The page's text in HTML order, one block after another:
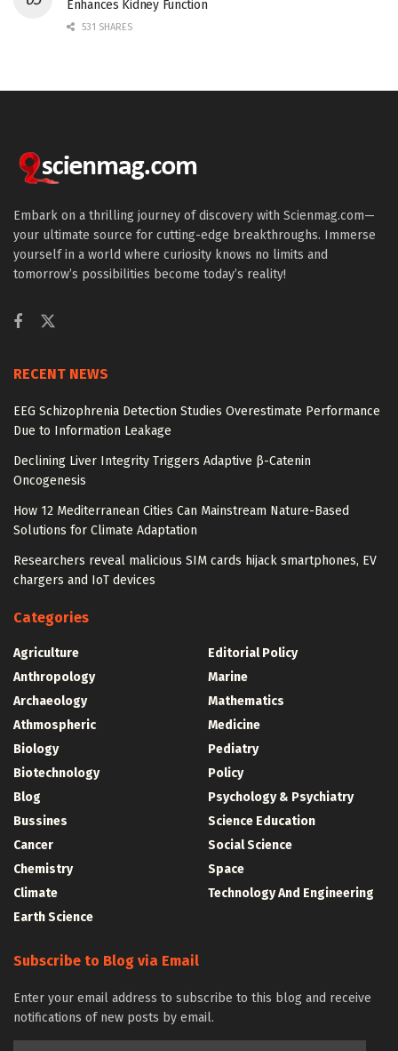
Enhances Kidney Function
531 SHARES
Embark on a thrilling journey of discovery with Scienmag.com—
your ultimate source for cutting-edge breakthroughs. Immerse
yourself in a world where curiosity knows no limits and
tomorrow’s possibilities become today’s reality!
RECENT NEWS
EEG Schizophrenia Detection Studies Overestimate Performance
Due to Information Leakage
Declining Liver Integrity Triggers Adaptive β-Catenin
Oncogenesis
How 12 Mediterranean Cities Can Mainstream Nature-Based
Solutions for Climate Adaptation
Researchers reveal malicious SIM cards hijack smartphones, EV
chargers and IoT devices
Categories
Agriculture
Anthropology
Archaeology
Athmospheric
Biology
Biotechnology
Blog
Bussines
Cancer
Chemistry
Climate
Earth Science
Editorial Policy
Marine
Mathematics
Medicine
Pediatry
Policy
Psychology & Psychiatry
Science Education
Social Science
Space
Technology And Engineering
Subscribe to Blog via Email
Enter your email address to subscribe to this blog and receive
notifications of new posts by email.